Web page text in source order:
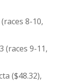
8-10,
(races 9-11,
($48.32),